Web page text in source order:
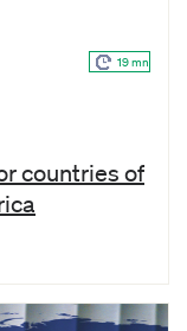
19 mn
countries of